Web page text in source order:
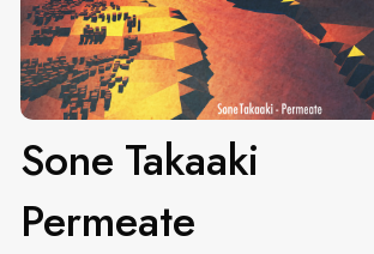
Sone Takaaki
Permeate